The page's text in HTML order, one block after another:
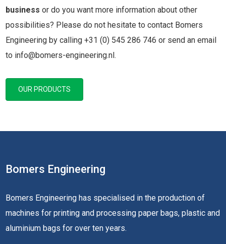
business or do you want more information about other
possibilities? Please do not hesitate to contact Bomers
Engineering by calling +31 (0) 545 286 746 or send an email
to info@bomers-engineering.nl.
OUR PRODUCTS
Bomers Engineering
Bomers Engineering has specialised in the production of
machines for printing and processing paper bags, plastic and
aluminium bags for over ten years.